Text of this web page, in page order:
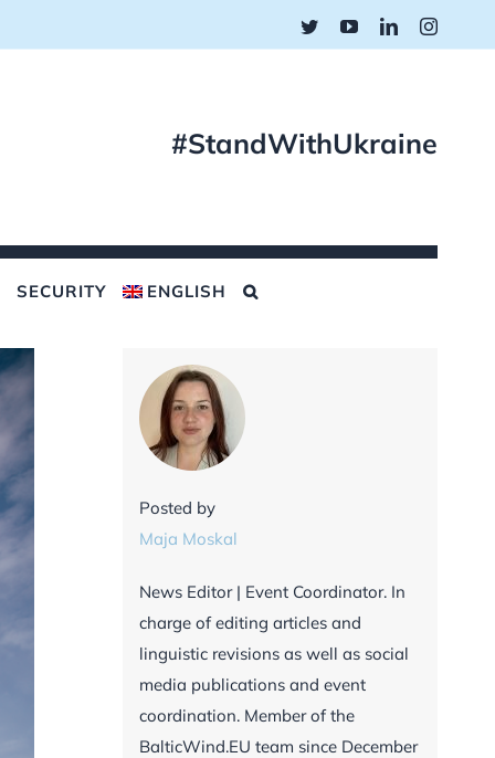
TwitterYouTubeLinkedIn
#StandWithUkraine
SECURITY ENGLISH
Posted by
Maja Moskal
News Editor | Event Coordinator. In
charge of editing articles and
linguistic revisions as well as social
media publications and event
coordination. Member of the
BalticWind.EU team since December